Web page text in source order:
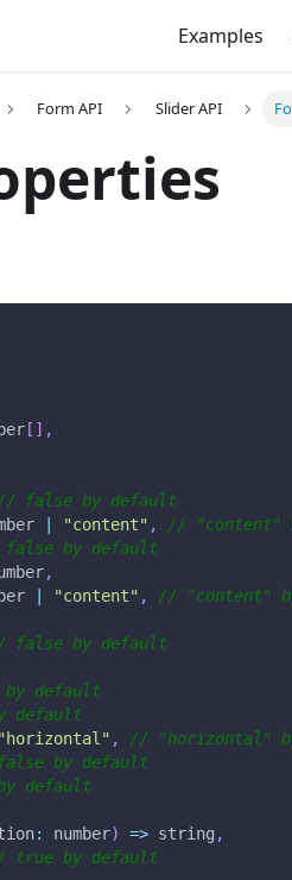
Examples
Form API Slider API
[ ] ,
// false by default
"content" ,
// "content"
by default
,
"content" , // "content"
false by default
default
default
"horizontal" ,
// "horizontal"
by default
default
: number) => string ,
true by default